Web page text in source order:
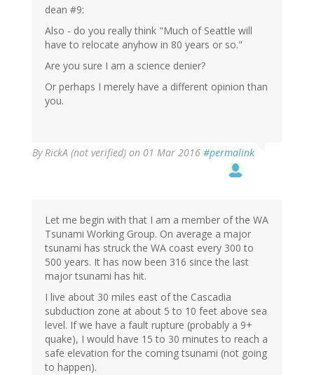
dean #9:
Also - do you really think "Much of Seattle will
have to relocate anyhow in 80 years or so."
Are you sure I am a science denier?
Or perhaps I merely have a different opinion than
you.
ByRickA (not verified) on 01 Mar 2016 #permalink
Let me begin with that I am a member of the WA
Tsunami Working Group. On average a major
tsunami has struck the WA coast every 300 to
500 years. It has now been 316 since the last
major tsunami has hit.
I live about 30 miles east of the Cascadia
subduction zone at about 5 to 10 feet above sea
level. If we have a fault rupture (probably a 9+
quake), I would have 15 to 30 minutes to reach a
safe elevation for the coming tsunami (not going
to happen).